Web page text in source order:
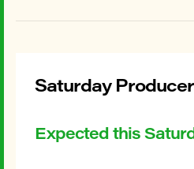
Saturday
Expected this